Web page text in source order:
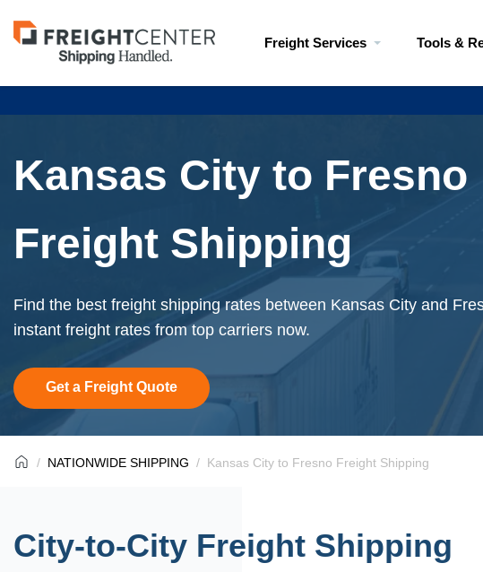
Visit
freightcenter.com
Freight Services Tools &
Kansas City to Fresno
Freight Shipping
Find the best freight shipping rates between Kansas City and
instant freight rates from top carriers now.
Get a Freight Quote
NATIONWIDE SHIPPING Kansas City to Fresno Freight Shipping
City-to-City Freight Shipping